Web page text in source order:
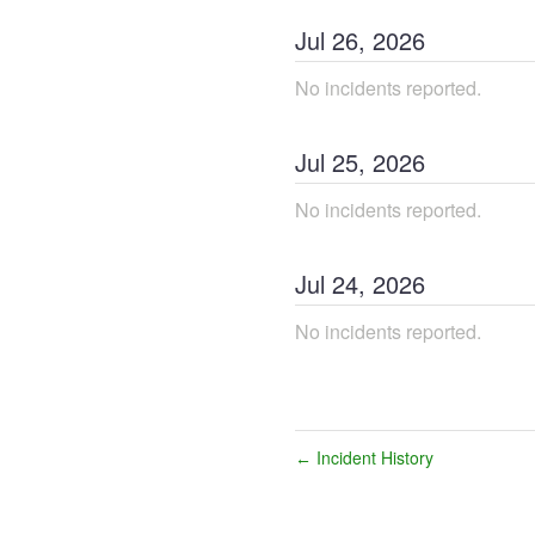
Jul 26, 2026
No incidents reported.
Jul 25, 2026
No incidents reported.
Jul 24, 2026
No incidents reported.
← Incident History